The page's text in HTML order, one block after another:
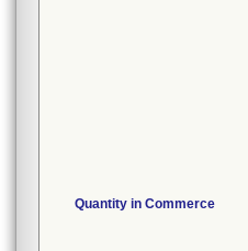
Quantity in Commerce